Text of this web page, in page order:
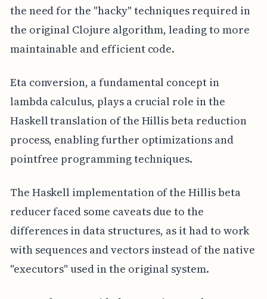
the need for the "hacky" techniques required in
the original Clojure algorithm, leading to more
maintainable and efficient code.
Eta conversion, a fundamental concept in
lambda calculus, plays a crucial role in the
Haskell translation of the Hillis beta reduction
process, enabling further optimizations and
pointfree programming techniques.
The Haskell implementation of the Hillis beta
reducer faced some caveats due to the
differences in data structures, as it had to work
with sequences and vectors instead of the native
"executors" used in the original system.